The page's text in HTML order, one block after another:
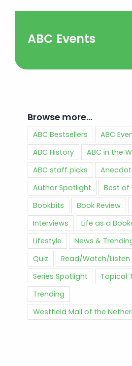
ABC Events
Browse more…
ABC Bestsellers
ABC
ABC History
ABC in the
ABC staff picks
Author Spotlight
Best of
Bookbits
Book Review
Interviews
Life as a
Lifestyle
News &
Quiz
Read/Watch/Listen
Series Spotlight
Topical
Trending
Westfield Mall of the